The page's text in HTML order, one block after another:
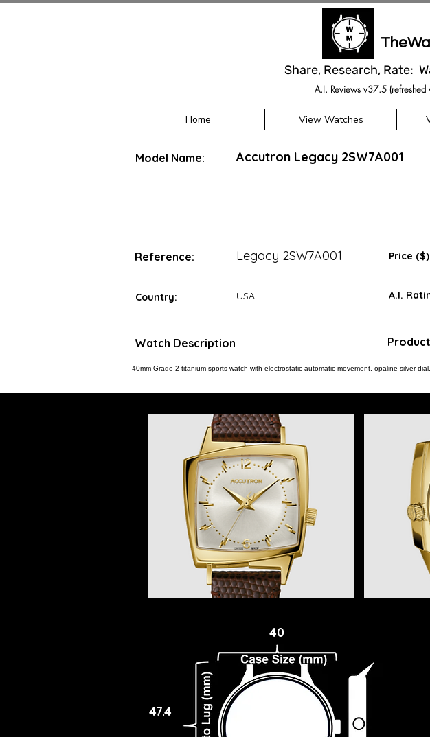
Share, Research, Rate:
A.I. Reviews v37.5
Home View Watches
Model Name: Accutron Legacy 2SW7A001
Reference: Legacy 2SW7A001 Price ($)
Country: USA A.I.
Watch Description
40mm Grade 2 titanium sports watch with electrostatic automatic movement, opaline silver
40
47.4